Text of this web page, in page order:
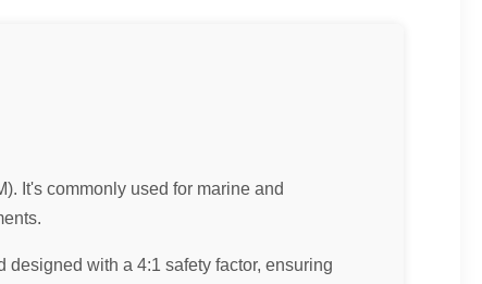
It's commonly used for marine and
designed with a 4:1 safety factor, ensuring